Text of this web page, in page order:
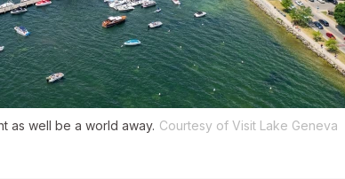
as well be a world away. Courtesy of Visit Lake Geneva